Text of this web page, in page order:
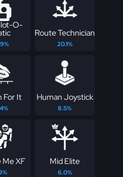
O-
Route Technician
20.1%
For It Human Joystick
8.5%
Me XF Mid Elite
6.0%